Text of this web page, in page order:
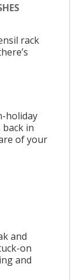
rack
holiday
in
of your
and
on
and